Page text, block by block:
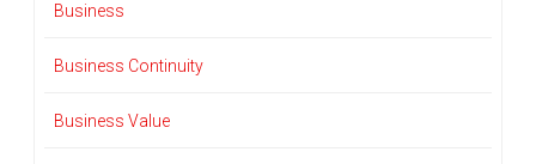
Business
Business Continuity
Business Value